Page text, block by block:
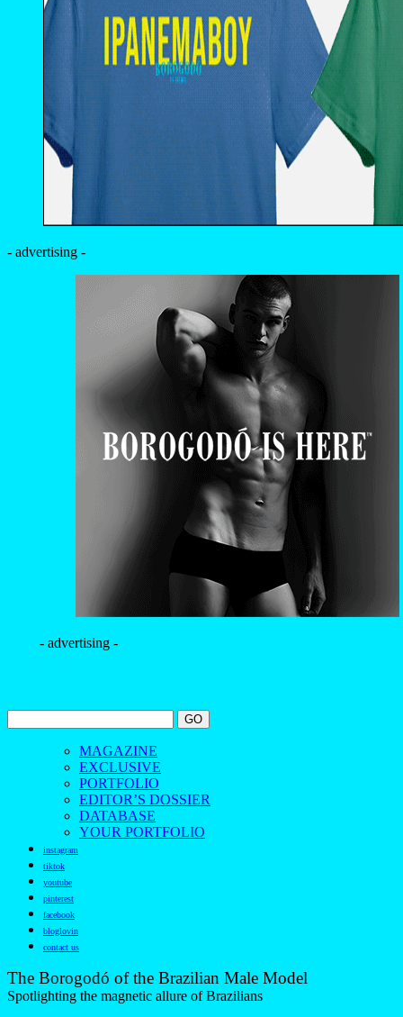
- advertising -
- advertising -
MAGAZINE
EXCLUSIVE
PORTFOLIO
EDITOR’S DOSSIER
DATABASE
YOUR PORTFOLIO
instagram
tiktok
youtube
pinterest
facebook
bloglovin
contact us
The Borogodó of the Brazilian Male Model
Spotlighting the magnetic allure of Brazilians